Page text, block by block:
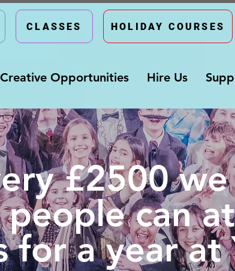
CLASSES HOLIDAY COURSES
Creative Opportunities Hire Us
£2500
can
for a year at